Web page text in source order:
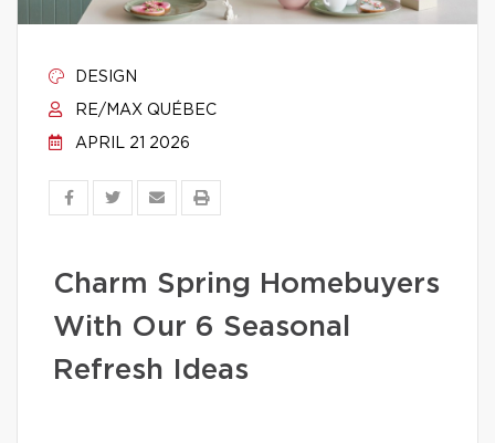
DESIGN
RE/MAX QUÉBEC
APRIL 21 2026
Charm Spring Homebuyers
With Our 6 Seasonal
Refresh Ideas